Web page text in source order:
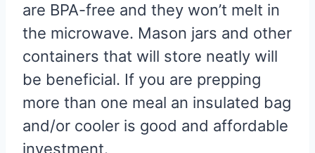
are BPA-free and they won’t melt in
the microwave. Mason jars and other
containers that will store neatly will
be beneficial. If you are prepping
more than one meal an insulated bag
and/or cooler is good and affordable
investment.